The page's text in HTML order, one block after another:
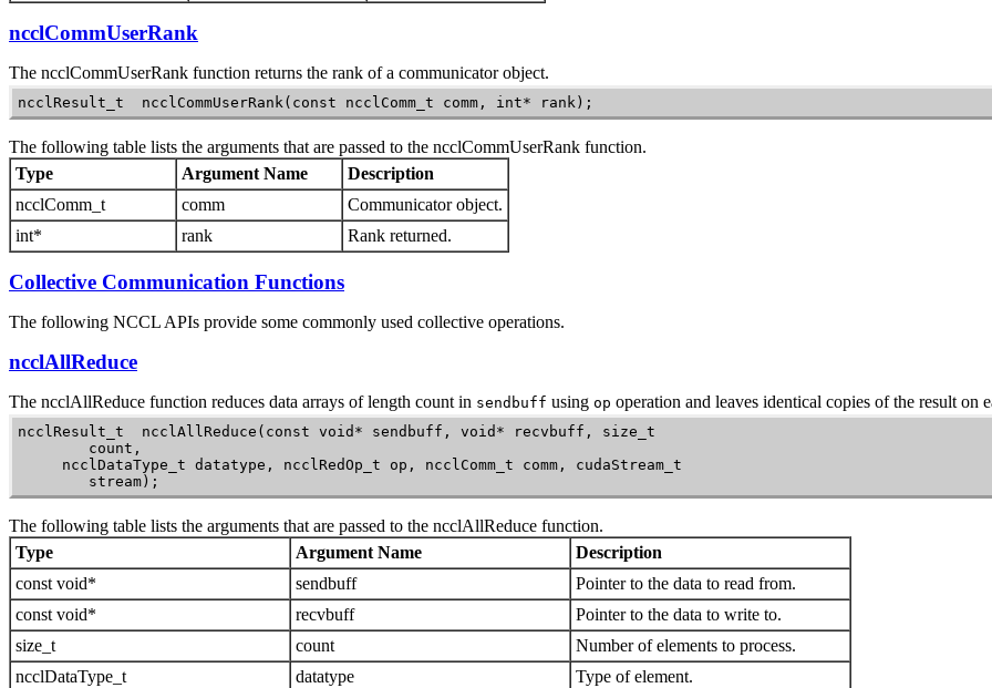
ncclCommUserRank
The ncclCommUserRank function returns the rank of a communicator object.
ncclResult_t  ncclCommUserRank(const ncclComm_t comm, int* rank);
The following table lists the arguments that are passed to the ncclCommUserRank function.
Type
Argument Name
Description
ncclComm_t
comm
Communicator object.
int*
rank Rank returned.
Collective Communication Functions
The following NCCL APIs provide some commonly used collective operations.
ncclAllReduce
The ncclAllReduce function reduces data arrays of length count in sendbuff using op operation and leaves identical copies of the result on
ncclResult_t  ncclAllReduce(const void* sendbuff, void* recvbuff, size_t
        count,
     ncclDataType_t datatype, ncclRedOp_t op, ncclComm_t comm, cudaStream_t
        stream);
The following table lists the arguments that are passed to the ncclAllReduce function.
Type
Argument Name
Description
const void*
sendbuff
Pointer to the data to read from.
const void*
recvbuff
Pointer to the data to write to.
size_t
count
Number of elements to process.
ncclDataType_t
datatype
Type of element.